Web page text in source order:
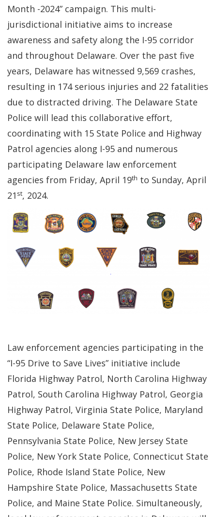
Month -2024” campaign. This multi-
jurisdictional initiative aims to increase
awareness and safety along the I-95 corridor
and throughout Delaware. Over the past five
years, Delaware has witnessed 9,569 crashes,
resulting in 174 serious injuries and 22 fatalities
due to distracted driving. The Delaware State
Police will lead this collaborative effort,
coordinating with 15 State Police and Highway
Patrol agencies along I-95 and numerous
participating Delaware law enforcement
agencies from Friday, April 19th to Sunday, April
21 st, 2024.
Law enforcement agencies participating in the
“I-95 Drive to Save Lives” initiative include
Florida Highway Patrol, North Carolina Highway
Patrol, South Carolina Highway Patrol, Georgia
Highway Patrol, Virginia State Police, Maryland
State Police, Delaware State Police,
Pennsylvania State Police, New Jersey State
Police, New York State Police, Connecticut State
Police, Rhode Island State Police, New
Hampshire State Police, Massachusetts State
Police, and Maine State Police. Simultaneously,